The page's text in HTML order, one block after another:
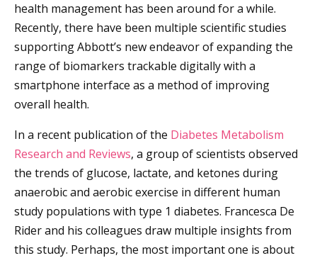
health management has been around for a while.
Recently, there have been multiple scientific studies
supporting Abbott’s new endeavor of expanding the
range of biomarkers trackable digitally with a
smartphone interface as a method of improving
overall health.
In a recent publication of the Diabetes Metabolism
Research and Reviews, a group of scientists observed
the trends of glucose, lactate, and ketones during
anaerobic and aerobic exercise in different human
study populations with type 1 diabetes. Francesca De
Rider and his colleagues draw multiple insights from
this study. Perhaps, the most important one is about